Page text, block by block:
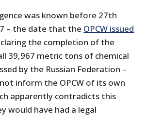
was known before 27th
– the date that the OPCW issued
the completion of the
39,967 metric tons of chemical
by the Russian Federation –
inform the OPCW of its own
apparently contradicts this
would have had a legal